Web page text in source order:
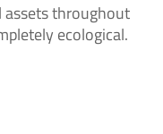
throughout
ecological.